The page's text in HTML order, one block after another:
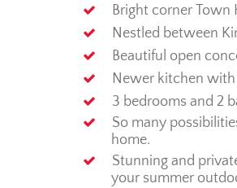
Bright corner Town
Nestled between
Beautiful open
Newer kitchen with
3 bedrooms and 2
So many
home.
Stunning and
your summer